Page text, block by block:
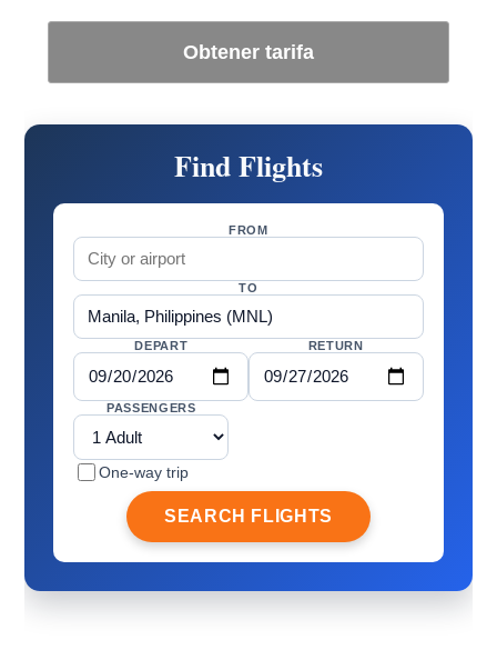
Obtener tarifa
Find Flights
FROM
TO
DEPART RETURN
PASSENGERS
One-way trip
SEARCH FLIGHTS